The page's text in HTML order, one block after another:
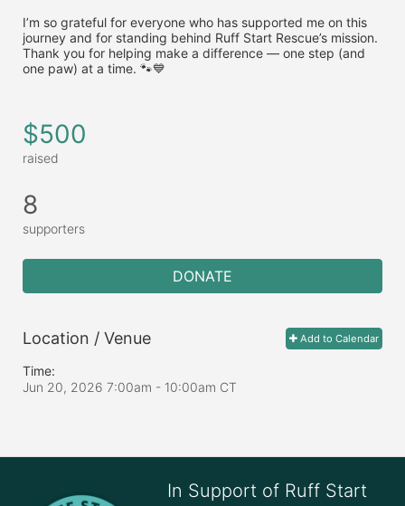
I’m so grateful for everyone who has supported me on this
journey and for standing behind Ruff Start Rescue’s mission.
Thank you for helping make a difference — one step (and
one paw) at a time. 🐾💙
$500
raised
8
supporters
DONATE
Add to Calendar
Location / Venue
Time:
Jun 20, 2026 7:00am - 10:00am CT
In Support of Ruff Start